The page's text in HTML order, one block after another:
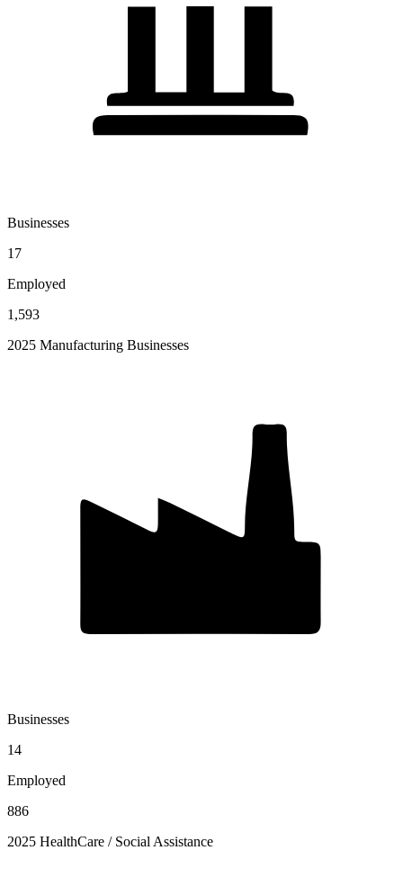
Businesses
17
Employed
1,593
2025 Manufacturing Businesses
Businesses
14
Employed
886
2025 HealthCare / Social Assistance